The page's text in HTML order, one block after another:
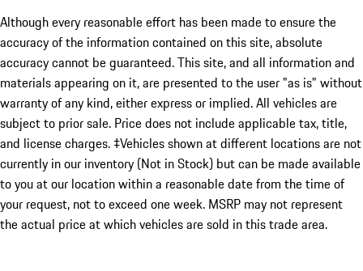
Although every reasonable effort has been made to ensure the
accuracy of the information contained on this site, absolute
accuracy cannot be guaranteed. This site, and all information and
materials appearing on it, are presented to the user "as is" without
warranty of any kind, either express or implied. All vehicles are
subject to prior sale. Price does not include applicable tax, title,
and license charges. ‡Vehicles shown at different locations are not
currently in our inventory (Not in Stock) but can be made available
to you at our location within a reasonable date from the time of
your request, not to exceed one week. MSRP may not represent
the actual price at which vehicles are sold in this trade area.